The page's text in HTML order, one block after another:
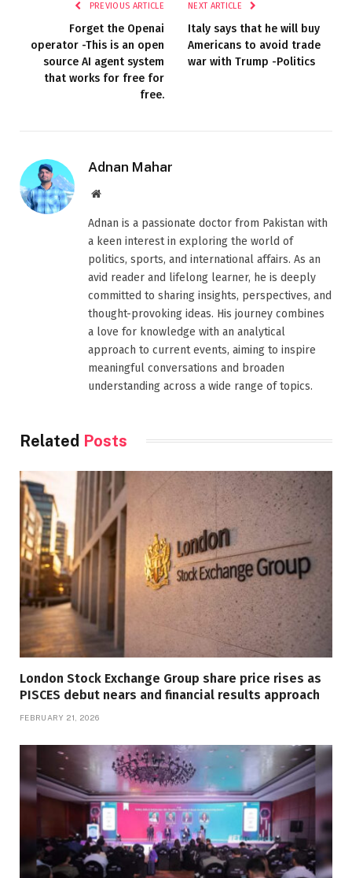
PREVIOUS ARTICLE
Forget the Openai
operator -This is an open
source AI agent system
that works for free for
free.
NEXT ARTICLE
Italy says that he will buy
Americans to avoid trade
war with Trump -Politics
Adnan Mahar
Website
Adnan is a passionate doctor from Pakistan with
a keen interest in exploring the world of
politics, sports, and international affairs. As an
avid reader and lifelong learner, he is deeply
committed to sharing insights, perspectives, and
thought-provoking ideas. His journey combines
a love for knowledge with an analytical
approach to current events, aiming to inspire
meaningful conversations and broaden
understanding across a wide range of topics.
Related Posts
London Stock Exchange Group share price rises as
PISCES debut nears and financial results approach
FEBRUARY 21, 2026